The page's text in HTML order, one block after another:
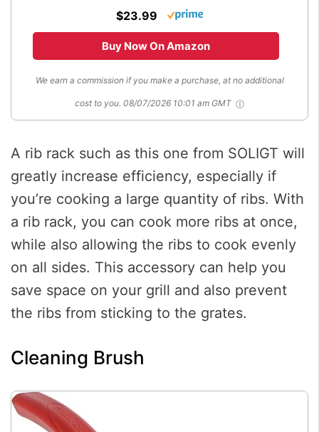
$23.99
Buy Now On Amazon
We earn a commission if you make a purchase, at no additional
cost to you. 08/07/2026 10:01 am GMT
A rib rack such as this one from SOLIGT will
greatly increase efficiency, especially if
you’re cooking a large quantity of ribs. With
a rib rack, you can cook more ribs at once,
while also allowing the ribs to cook evenly
on all sides. This accessory can help you
save space on your grill and also prevent
the ribs from sticking to the grates.
Cleaning Brush